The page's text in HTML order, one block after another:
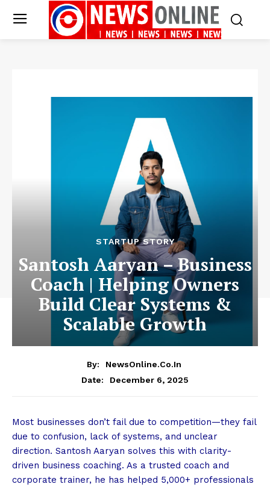
STARTUP STORY
Santosh Aaryan – Business
Coach | Helping Owners
Build Clear Systems &
Scalable Growth
By:
NewsOnline.co.in
Date:
December 6, 2025
Most businesses don’t fail due to competition—they fail
due to confusion, lack of systems, and unclear
direction. Santosh Aaryan solves this with clarity-
driven business coaching. As a trusted coach and
corporate trainer, he has helped 5,000+ professionals